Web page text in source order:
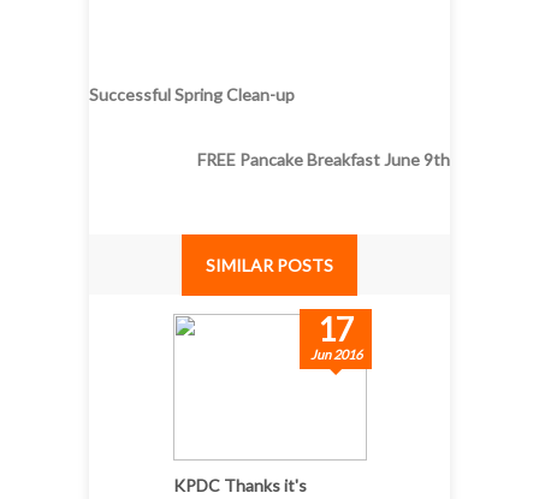
Successful Spring Clean-up
FREE Pancake Breakfast June 9th
SIMILAR POSTS
17
Jun 2016
KPDC Thanks it's